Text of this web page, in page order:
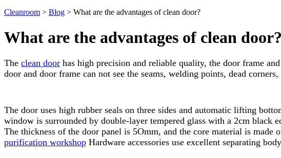
Cleanroom > Blog > What are the advantages of clean door?
What are the advantages of clean door?
The clean door has high precision and reliable quality, the door frame
door and door frame can not see the seams, welding points, dead
The door uses high rubber seals on three sides and automatic lifting
window is surrounded by double-layer tempered glass with a 2cm black
The thickness of the door panel is 5Omm, and the core material is
purification workshop Hardware accessories use excellent separating